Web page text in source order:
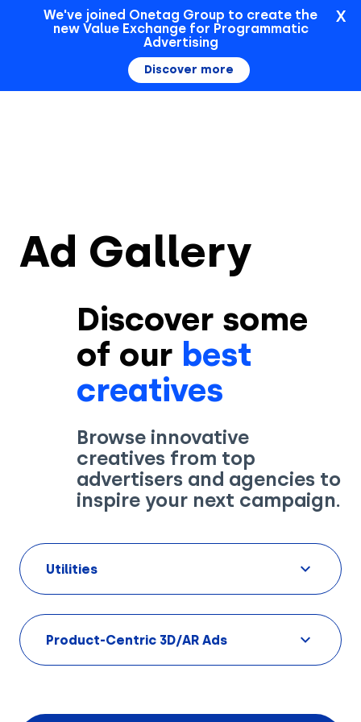
Sign In
Solutions
Creatives
AI Insights
Sonar™
Use Cases
By Customer Type
Advertisers
Ad Gallery
Resources
Ad Gallery
Discover some
of our best
creatives
Browse innovative
creatives from top
advertisers and agencies to
inspire your next campaign.
Utilities
Product-Centric 3D/AR Ads
We've joined Onetag Group to create the
new Value Exchange for Programmatic
Advertising
Discover more
X